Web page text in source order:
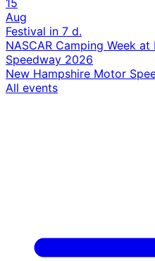
15
Aug
Festival in 7 d.
NASCAR Camping Week
Speedway 2026
New Hampshire Motor
All events